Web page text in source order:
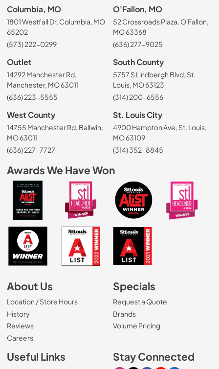
Columbia, MO
1801 Westfall Dr, Columbia, MO
65202
(573) 222-0299
O'Fallon, MO
52 Crossroads Plaza, O'Fallon,
MO 63368
(636) 277-9025
Outlet
14292 Manchester Rd,
Manchester, MO 63011
(636) 223-5555
South County
5757 S Lindbergh Blvd, St.
Louis, MO 63123
(314) 200-6556
West County
14755 Manchester Rd, Ballwin,
MO 63011
(636) 227-7727
St. Louis City
4900 Hampton Ave, St. Louis,
MO 63109
(314) 352-8845
Awards We Have Won
About Us
Location / Store Hours
History
Reviews
Careers(Opens in a new tab)
Specials
Request a Quote
Brands
Volume Pricing
Useful Links Stay Connected